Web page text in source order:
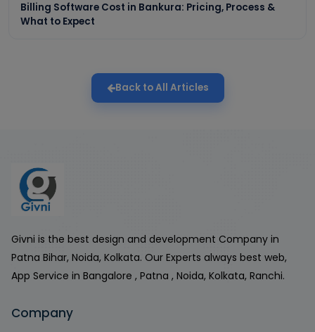
Billing Software Cost in Bankura: Pricing, Process &
What to Expect
Back to All Articles
Givni is the best design and development Company in
Patna Bihar, Noida, Kolkata. Our Experts always best web,
App Service in Bangalore , Patna , Noida, Kolkata, Ranchi.
Company